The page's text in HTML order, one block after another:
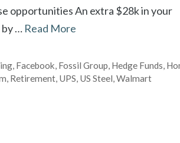
opportunities An extra $28k in your
by … Read More
, Facebook, Fossil Group, Hedge Funds,
, Retirement, UPS, US Steel,Walmart